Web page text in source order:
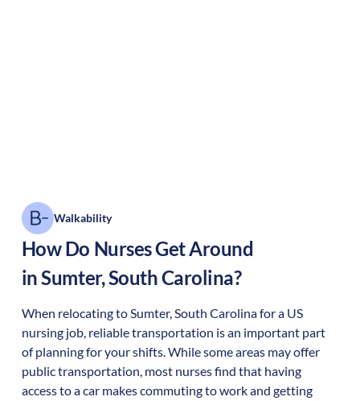
Walkability
How Do Nurses Get Around
inSumter,South Carolina?
When relocating toSumter,South Carolinafor a US
nursing job, reliable transportation is an important part
of planning for your shifts. While some areas may offer
public transportation, most nurses find that having
access to a car makes commuting to work and getting